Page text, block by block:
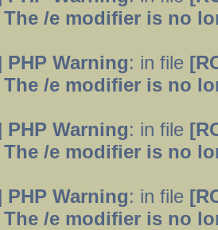
/e modifier is no
Warning: in file
/e modifier is no
Warning: in file
/e modifier is no
Warning: in file
/e modifier is no